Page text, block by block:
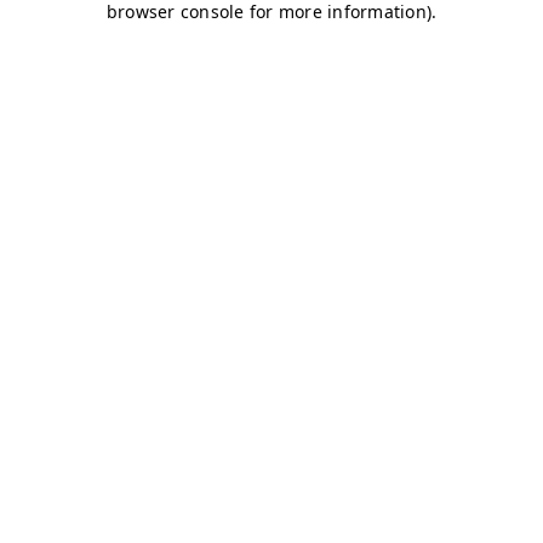
browser console for more information).